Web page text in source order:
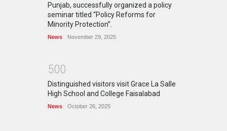
Punjab, successfully organized a policy
seminar titled “Policy Reforms for
Minority Protection”.
News November 29, 2025
500
Distinguished visitors visit Grace La Salle
High School and College Faisalabad
News October 26, 2025